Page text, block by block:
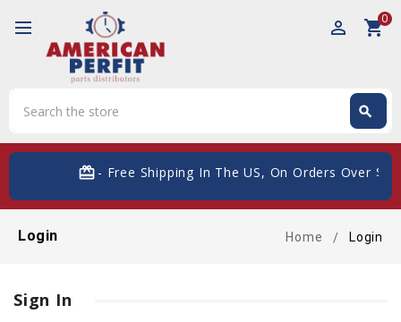
perm_identity shopping_cart0
search
card_giftcard- Free Shipping In The US, On Orders Over $200
Login Home Login
Sign In